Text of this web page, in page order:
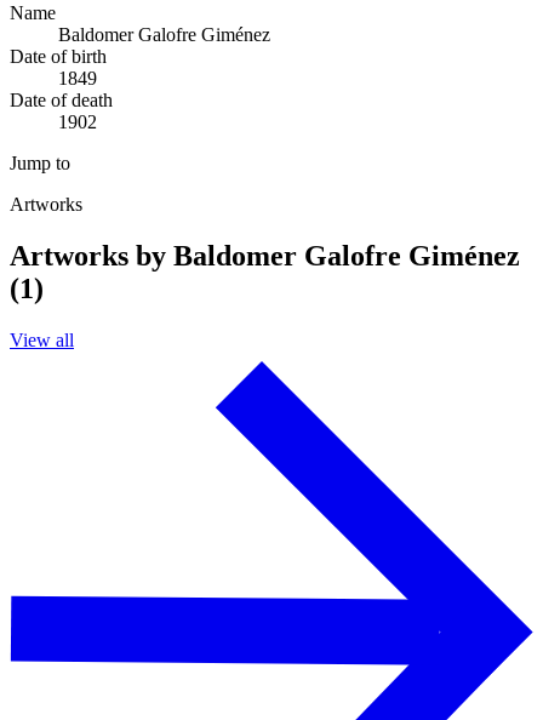
Name
Baldomer Galofre Giménez
Date of birth
1849
Date of death
1902
Jump to
Artworks
Artworks by Baldomer Galofre Giménez
(1)
View all